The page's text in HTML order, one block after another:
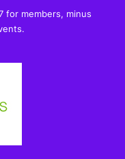
for members, minus